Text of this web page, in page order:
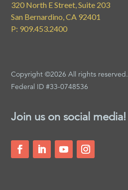
320 North E Street, Suite 203
San Bernardino, CA 92401
P: 909.453.2400
Copyright ©2026 All rights reserved.
Federal ID #33-0748536
Join us on social media!